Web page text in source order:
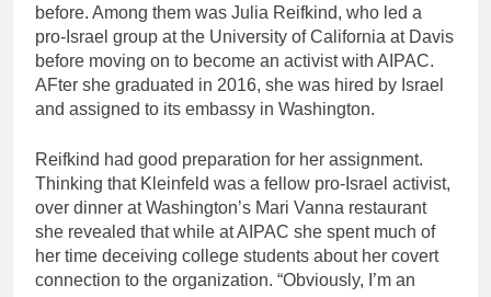
before. Among them was Julia Reifkind, who led a
pro-Israel group at the University of California at Davis
before moving on to become an activist with AIPAC.
AFter she graduated in 2016, she was hired by Israel
and assigned to its embassy in Washington.
Reifkind had good preparation for her assignment.
Thinking that Kleinfeld was a fellow pro-Israel activist,
over dinner at Washington’s Mari Vanna restaurant
she revealed that while at AIPAC she spent much of
her time deceiving college students about her covert
connection to the organization. “Obviously, I’m an